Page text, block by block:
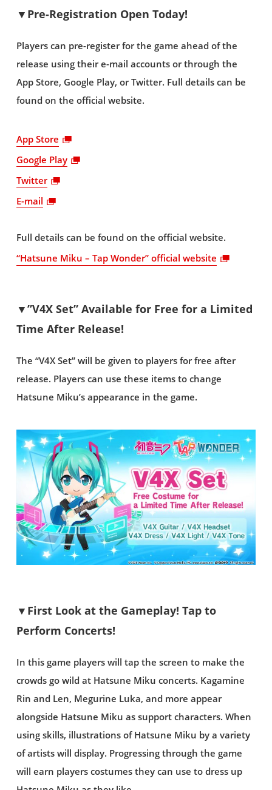
▼Pre-Registration Open Today!
Players can pre-register for the game ahead of the
release using their e-mail accounts or through the
App Store, Google Play, or Twitter. Full details can be
found on the official website.
App Store
Google Play
Twitter
E-mail
Full details can be found on the official website.
“Hatsune Miku – Tap Wonder” official website
▼”V4X Set” Available for Free for a Limited
Time After Release!
The “V4X Set” will be given to players for free after
release. Players can use these items to change
Hatsune Miku’s appearance in the game.
▼First Look at the Gameplay! Tap to
Perform Concerts!
In this game players will tap the screen to make the
crowds go wild at Hatsune Miku concerts. Kagamine
Rin and Len, Megurine Luka, and more appear
alongside Hatsune Miku as support characters. When
using skills, illustrations of Hatsune Miku by a variety
of artists will display. Progressing through the game
will earn players costumes they can use to dress up